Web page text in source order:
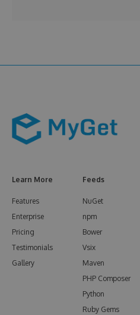
Learn More
Features
Enterprise
Pricing
Testimonials
Gallery
Feeds
NuGet
npm
Bower
Vsix
Maven
PHP Composer
Python
Ruby Gems